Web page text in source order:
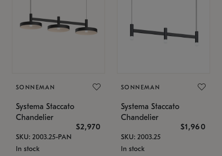
SONNEMAN
Systema Staccato
Chandelier
$2,970
SKU: 2003.25-PAN
In stock
SONNEMAN
Systema Staccato
Chandelier
$1,960
SKU: 2003.25
In stock